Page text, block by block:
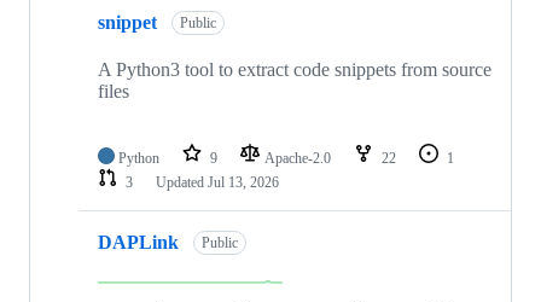
snippet Public
A Python3 tool to extract code snippets from source
files
Python 9 Apache-2.0 22
1
3
Updated Jul 13, 2026
DAPLink Public